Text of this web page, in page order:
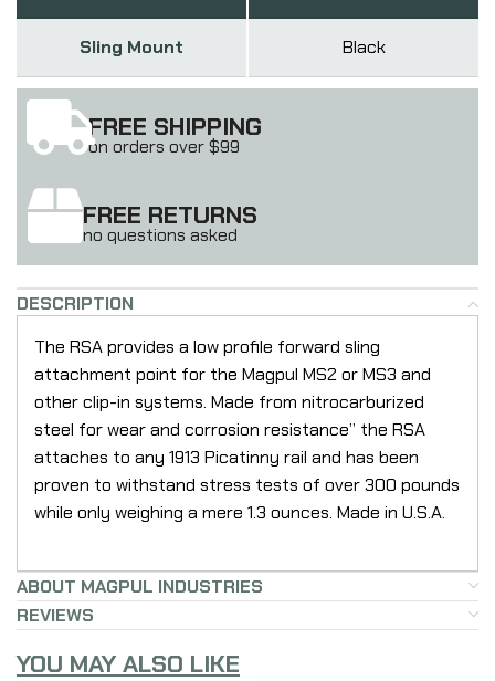
Sling Mount Black
FREE SHIPPING
on orders over $99
FREE RETURNS
no questions asked
DESCRIPTION
The RSA provides a low profile forward sling
attachment point for the Magpul MS2 or MS3 and
other clip-in systems. Made from nitrocarburized
steel for wear and corrosion resistance” the RSA
attaches to any 1913 Picatinny rail and has been
proven to withstand stress tests of over 300 pounds
while only weighing a mere 1.3 ounces. Made in U.S.A.
ABOUT MAGPUL INDUSTRIES
REVIEWS
YOU MAY ALSO LIKE